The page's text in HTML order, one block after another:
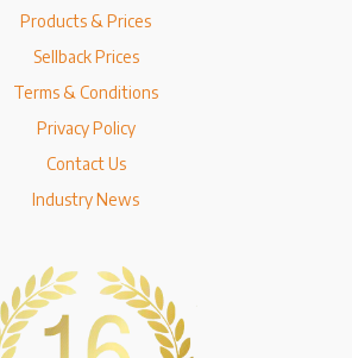
Products & Prices
Sellback Prices
Terms & Conditions
Privacy Policy
Contact Us
Industry News